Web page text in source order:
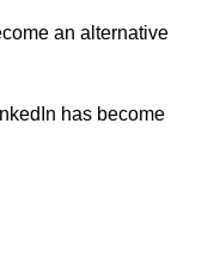
an alternative
has become